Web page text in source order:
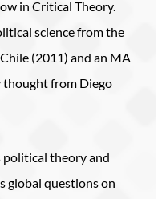
in Critical Theory.
science from the
(2011) and an MA
thought from Diego
political theory and
global questions on